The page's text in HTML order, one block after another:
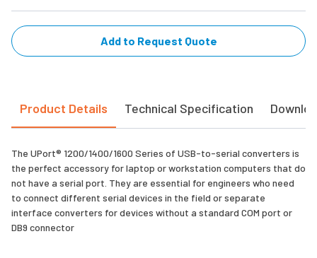
Add to Request Quote
Product Details Technical Specification
The UPort® 1200/1400/1600 Series of USB-to-serial converters is
the perfect accessory for laptop or workstation computers that do
not have a serial port. They are essential for engineers who need
to connect different serial devices in the field or separate
interface converters for devices without a standard COM port or
DB9 connector